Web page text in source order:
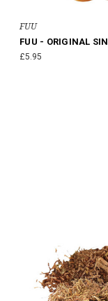
FUU
FUU - ORIGINAL SIN
£5.95